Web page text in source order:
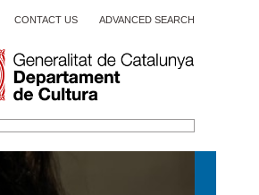
CONTACT US ADVANCED SEARCH